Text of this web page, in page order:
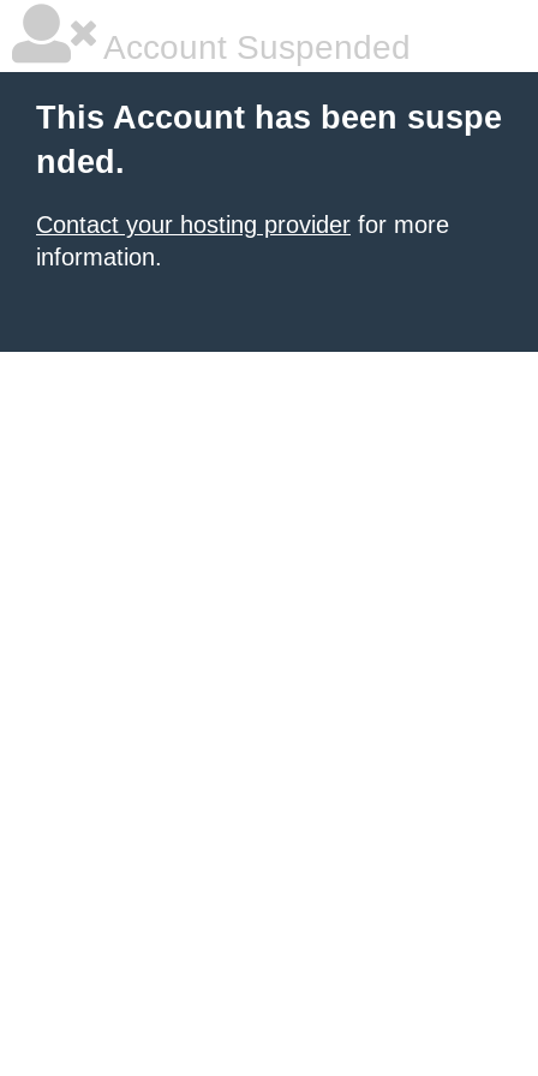
Account Suspended
This Account has been suspe
nded.
Contact your hosting provider for more
information.